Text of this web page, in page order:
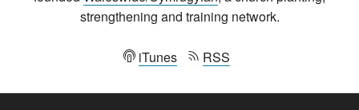
strengthening and training network.
iTunes RSS